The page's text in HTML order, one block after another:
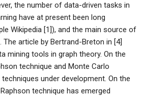
the number of data-driven tasks in
have at present been long
Wikipedia [1]), and the main source of
article by Bertrand-Breton in [4]
mining tools in graph theory. On the
technique and Monte Carlo
under development. On the
technique has emerged